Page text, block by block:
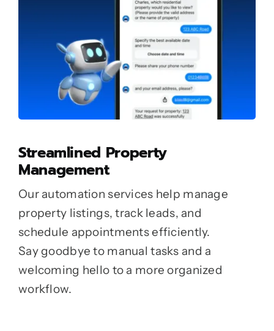
Streamlined Property
Management
Our automation services help manage
property listings, track leads, and
schedule appointments efficiently.
Say goodbye to manual tasks and a
welcoming hello to a more organized
workflow.